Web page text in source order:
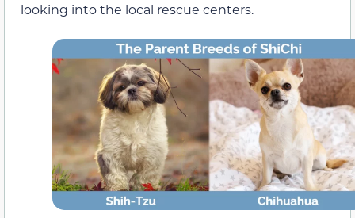
looking into the local rescue centers.